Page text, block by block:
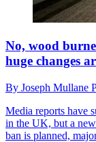
No, wood
huge changes
By Joseph Mullane
Media reports have
in the UK, but a
ban is planned,